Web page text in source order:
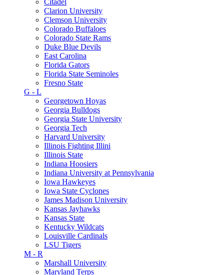
Citadel
Clarion University
Clemson University
Colorado Buffaloes
Colorado State Rams
Duke Blue Devils
East Carolina
Florida Gators
Florida State Seminoles
Fresno State
G - L
Georgetown Hoyas
Georgia Bulldogs
Georgia State University
Georgia Tech
Harvard University
Illinois Fighting Illini
Illinois State
Indiana Hoosiers
Indiana University at Pennsylvania
Iowa Hawkeyes
Iowa State Cyclones
James Madison University
Kansas Jayhawks
Kansas State
Kentucky Wildcats
Louisville Cardinals
LSU Tigers
M - R
Marshall University
Maryland Terps